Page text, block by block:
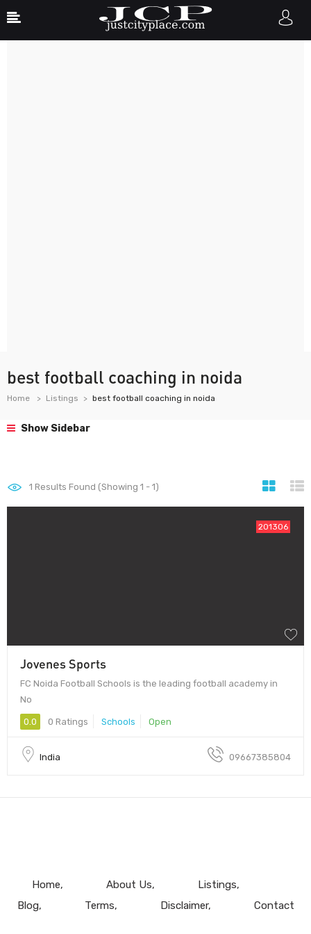
best football coaching in noida
Home Listings best football coaching in noida
Show Sidebar
1 Results Found (Showing 1 - 1)
201306
Jovenes Sports
FC Noida Football Schools is the leading football academy in
No
0.0 0 Ratings Schools Open
India 09667385804
Home About Us
Listings
Blog
Terms Disclaimer Contact